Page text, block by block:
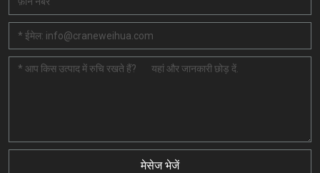
मेसेज भेजें